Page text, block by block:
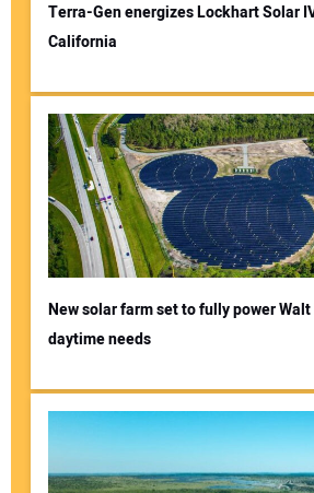
Terra-Gen energizes Lockhart Solar
California
New solar farm set to fully power Walt
daytime needs